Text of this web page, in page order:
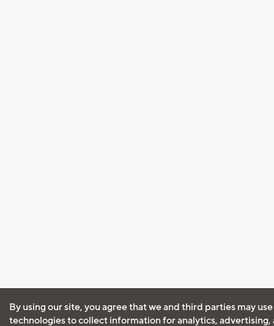
By using our site, you agree that we and third parties may
technologies to collect information for analytics, advertising,